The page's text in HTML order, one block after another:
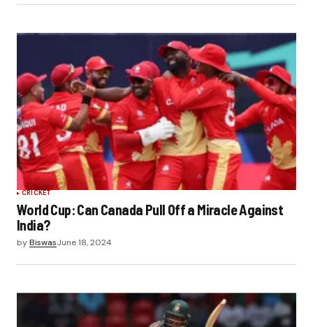
CRICKET
World Cup: Can Canada Pull Off a Miracle Against
India?
byBiswasJune 18, 2024